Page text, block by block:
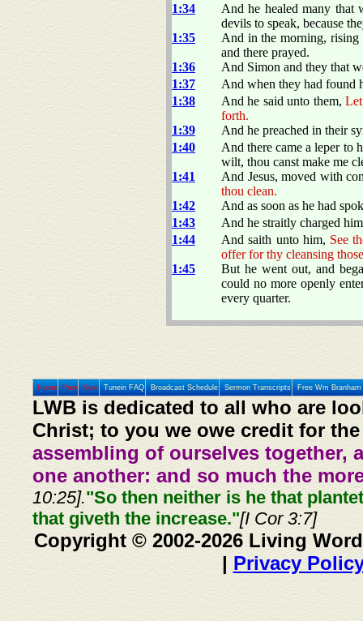
1:34
And he healed many that
devils to speak, because
1:35
And in the morning, rising
and there prayed.
1:36
And Simon and they that
1:37
And when they had
1:38
And he said unto them,
forth.
1:39
And he preached in their
1:40
And there came a leper to
wilt, thou canst make me
1:41
And Jesus, moved with
thou clean.
1:42
And as soon as he had
1:43
And he straitly charged
1:44
And saith unto him, See
offer for thy cleansing
1:45
But he went out, and
could no more openly
every quarter.
Home Prev Next Tunein FAQ Broadcast Schedule Sermon Transcripts Free Wm
LWB is dedicated to all who are
Christ; to you we owe credit for
assembling of ourselves together,
one another: and so much the
10:25]."So then neither is he that
that giveth the increase."[I Cor 3:7]
Copyright © 2002-2026 Living
| Privacy